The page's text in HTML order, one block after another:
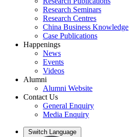
Research Seminars
Research Centres
China Business Knowledge
Case Publications
Happenings
News
Events
Videos
Alumni
Alumni Website
Contact Us
General Enquiry
Media Enquiry
Switch Language